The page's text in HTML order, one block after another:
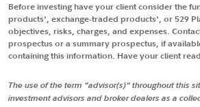
Before investing have your client consider the
products', exchange-traded products', or 529
objectives, risks, charges, and expenses.
prospectus or a summary prospectus, if
containing this information. Have your client
The use of the term "advisor(s)" throughout this
investment advisors and broker dealers as a